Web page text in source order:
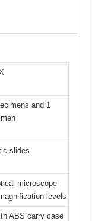
and 1
slides
microscope
levels
ABS carry case